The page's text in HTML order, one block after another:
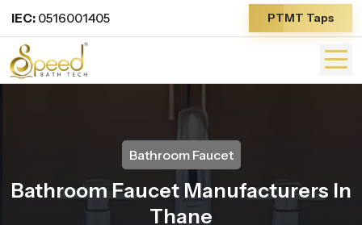
IEC: 0516001405 PTMT Taps
Bathroom Faucet
Bathroom Faucet Manufacturers In
Thane